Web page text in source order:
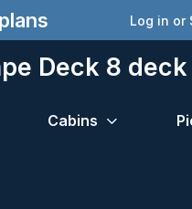
Log in or
Deck 8
Cabins